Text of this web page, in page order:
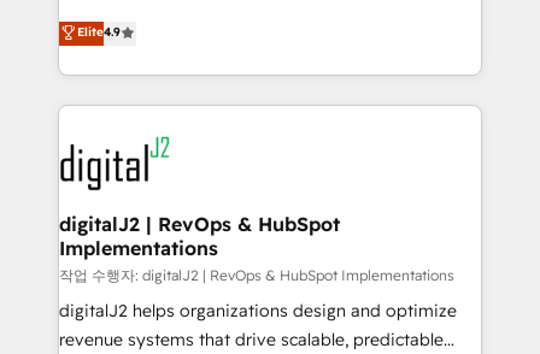
6,500+ Partners) and was named 2023 HubSpot
Partner of the Year 💥 Trusted by 2,500+ companies
www.onthefuze.com/hubspot-admin Contact us to
learn more!
North America. Avec plus de 115 experts en
marketing automation, Growth, Revops, CRM et
webdesign. Markentive is both a consulting firm, a
digital agency and an integrator. With over 115
experts in marketing automation, growth, revops,
CRM and webdesign (We focus on EMEA - USA
customers).
Elite4.9
digitalJ2 | RevOps & HubSpot
Implementations
작업 수행자: digitalJ2 | RevOps & HubSpot Implementations
digitalJ2 helps organizations design and optimize
revenue systems that drive scalable, predictable